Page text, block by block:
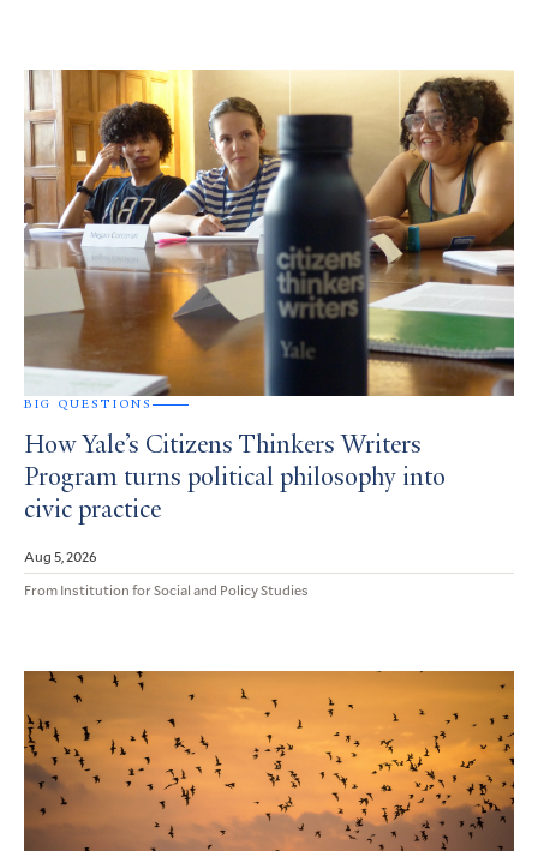
BIG QUESTIONS
How Yale’s Citizens Thinkers Writers
Program turns political philosophy into
civic practice
Aug 5, 2026
From Institution for Social and Policy Studies